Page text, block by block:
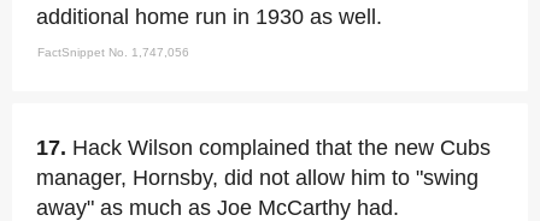
additional home run in 1930 as well.
FactSnippet No. 1,747,056
17. Hack Wilson complained that the new Cubs
manager, Hornsby, did not allow him to "swing
away" as much as Joe McCarthy had.